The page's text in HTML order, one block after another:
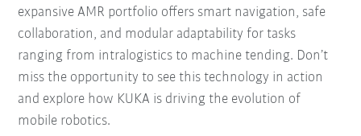
expansive AMR portfolio offers smart navigation, safe
collaboration, and modular adaptability for tasks
ranging from intralogistics to machine tending. Don’t
miss the opportunity to see this technology in action
and explore how KUKA is driving the evolution of
mobile robotics.